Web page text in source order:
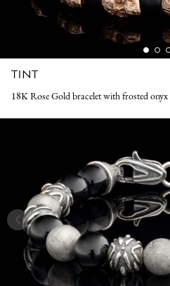
TINT
18K Rose Gold bracelet with frosted onyx